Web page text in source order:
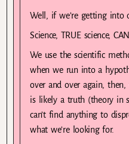
Well, if we’re getting into
Science, TRUE science,
We use the scientific
when we run into a
over and over again,
is likely a truth (theory in
can’t find anything to
what we’re looking for.